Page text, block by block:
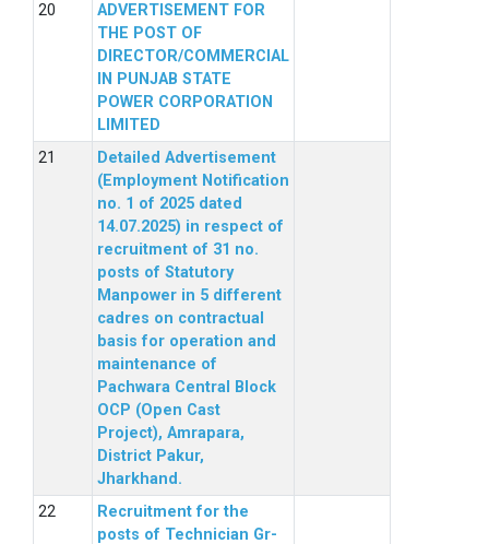
ADVERTISEMENT FOR
THE POST OF
DIRECTOR/COMMERCIAL
IN PUNJAB STATE
POWER CORPORATION
LIMITED
Detailed Advertisement
(Employment Notification
no. 1 of 2025 dated
14.07.2025) in respect of
recruitment of 31 no.
posts of Statutory
Manpower in 5 different
cadres on contractual
basis for operation and
maintenance of
Pachwara Central Block
OCP (Open Cast
Project), Amrapara,
District Pakur,
Jharkhand.
Recruitment for the
posts of Technician Gr-